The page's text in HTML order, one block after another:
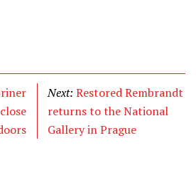
Next: Restored Rembrandt
returns to the National
Gallery in Prague